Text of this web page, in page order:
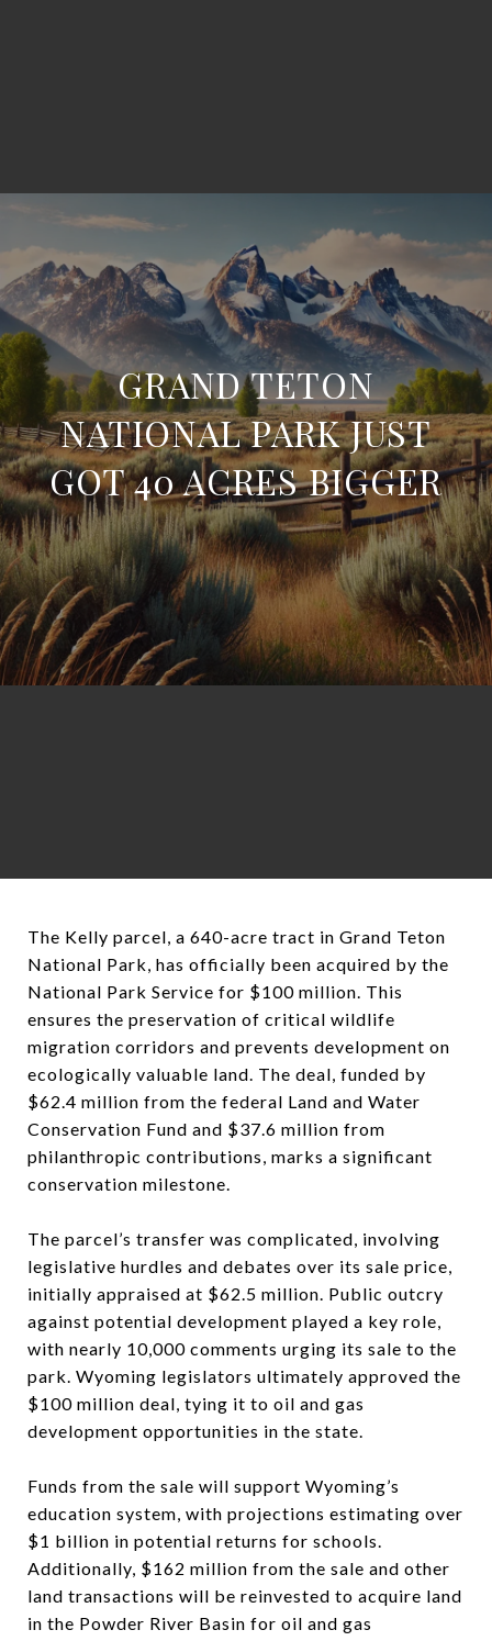
GRAND TETON
NATIONAL PARK JUST
GOT 40 ACRES BIGGER
The Kelly parcel, a 640-acre tract in Grand Teton
National Park, has officially been acquired by the
National Park Service for $100 million. This
ensures the preservation of critical wildlife
migration corridors and prevents development on
ecologically valuable land. The deal, funded by
$62.4 million from the federal Land and Water
Conservation Fund and $37.6 million from
philanthropic contributions, marks a significant
conservation milestone.
The parcel’s transfer was complicated, involving
legislative hurdles and debates over its sale price,
initially appraised at $62.5 million. Public outcry
against potential development played a key role,
with nearly 10,000 comments urging its sale to the
park. Wyoming legislators ultimately approved the
$100 million deal, tying it to oil and gas
development opportunities in the state.
Funds from the sale will support Wyoming’s
education system, with projections estimating over
$1 billion in potential returns for schools.
Additionally, $162 million from the sale and other
land transactions will be reinvested to acquire land
in the Powder River Basin for oil and gas